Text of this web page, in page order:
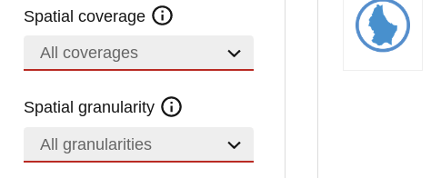
Spatial coverage
All coverages
Spatial granularity
All granularities